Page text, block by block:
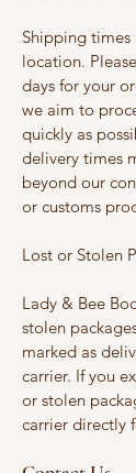
Shipping times
location.
days for your
we aim to
quickly as
delivery times
beyond our
or customs
Lost or Stolen
Lady & Bee
stolen
marked as
carrier. If you
or stolen
carrier directly